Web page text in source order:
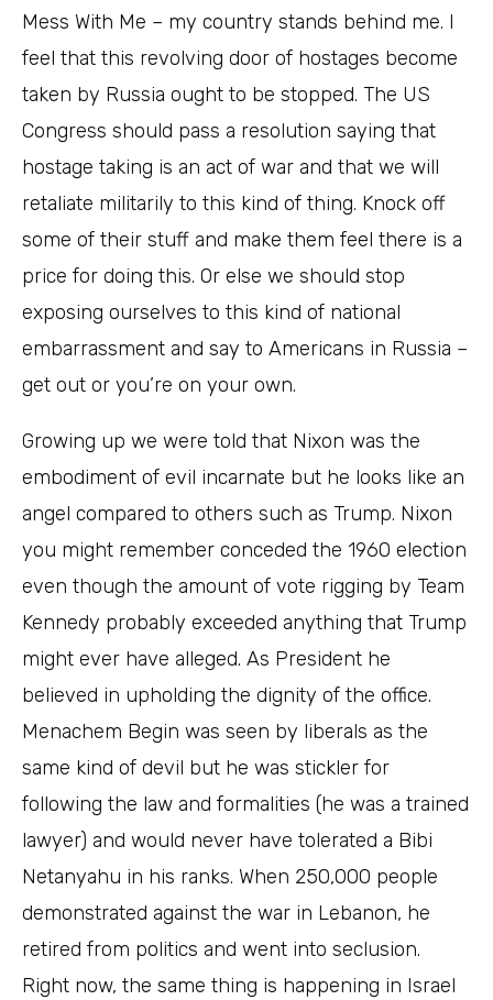
Mess With Me – my country stands behind me. I
feel that this revolving door of hostages become
taken by Russia ought to be stopped. The US
Congress should pass a resolution saying that
hostage taking is an act of war and that we will
retaliate militarily to this kind of thing. Knock off
some of their stuff and make them feel there is a
price for doing this. Or else we should stop
exposing ourselves to this kind of national
embarrassment and say to Americans in Russia –
get out or you’re on your own.
Growing up we were told that Nixon was the
embodiment of evil incarnate but he looks like an
angel compared to others such as Trump. Nixon
you might remember conceded the 1960 election
even though the amount of vote rigging by Team
Kennedy probably exceeded anything that Trump
might ever have alleged. As President he
believed in upholding the dignity of the office.
Menachem Begin was seen by liberals as the
same kind of devil but he was stickler for
following the law and formalities (he was a trained
lawyer) and would never have tolerated a Bibi
Netanyahu in his ranks. When 250,000 people
demonstrated against the war in Lebanon, he
retired from politics and went into seclusion.
Right now, the same thing is happening in Israel